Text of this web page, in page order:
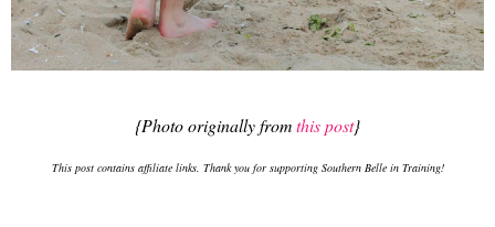
{Photo originally fromthis post}
This post contains affiliate links. Thank you for supporting Southern Belle in Training!